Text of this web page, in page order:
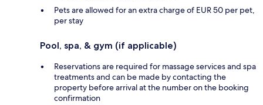
Pets are allowed for an extra charge of EUR 50 per pet,
per stay
Pool, spa, & gym (if applicable)
Reservations are required for massage services and spa
treatments and can be made by contacting the
property before arrival at the number on the booking
confirmation